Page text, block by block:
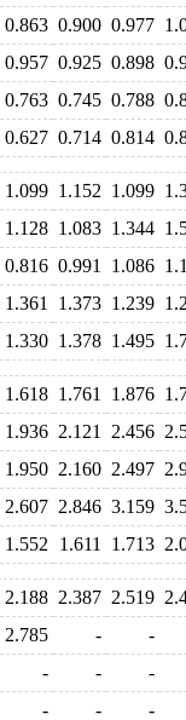
0.863 0.900 0.977
0.957 0.925 0.898
0.763 0.745 0.788
0.627 0.714 0.814
1.099 1.152 1.099
1.128 1.083 1.344
0.816 0.991 1.086
1.361 1.373 1.239
1.330 1.378 1.495
1.618 1.761 1.876
1.936 2.121 2.456
1.950 2.160 2.497
2.607 2.846 3.159
1.552 1.611 1.713
2.188 2.387 2.519
2.785 -
-
- -
-
- -
-